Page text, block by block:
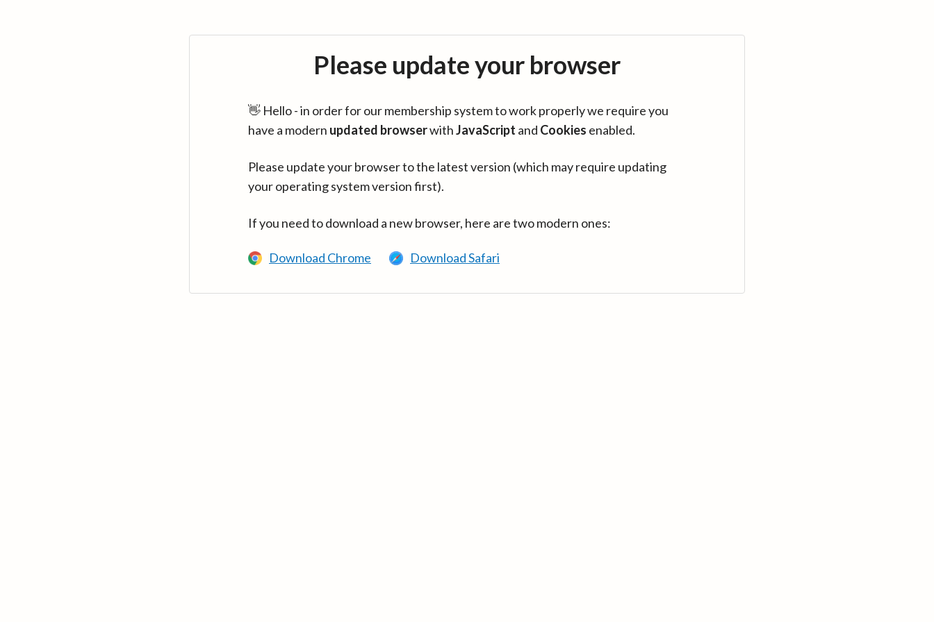
Please update your browser
👋 Hello - in order for our membership system to work properly we require you
have a modern updated browserwithJavaScript and Cookies enabled.
Please update your browser to the latest version (which may require updating
your operating system version first).
If you need to download a new browser, here are two modern ones:
Download Chrome Download Safari